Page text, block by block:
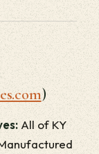
)
All of KY